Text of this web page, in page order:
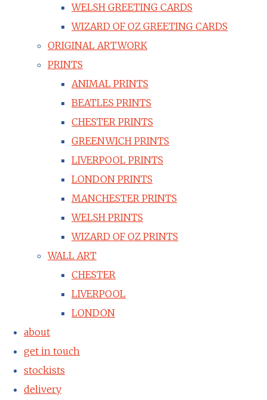
WELSH GREETING CARDS
WIZARD OF OZ GREETING CARDS
ORIGINAL ARTWORK
PRINTS
ANIMAL PRINTS
BEATLES PRINTS
CHESTER PRINTS
GREENWICH PRINTS
LIVERPOOL PRINTS
LONDON PRINTS
MANCHESTER PRINTS
WELSH PRINTS
WIZARD OF OZ PRINTS
WALL ART
CHESTER
LIVERPOOL
LONDON
about
get in touch
stockists
delivery